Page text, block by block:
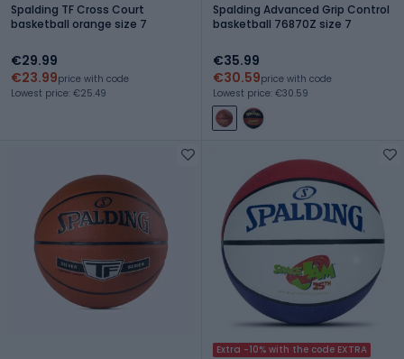
Spalding TF Cross Court
basketball orange size 7
€29.99
€23.99price with code
Lowest price: €25.49
Spalding Advanced Grip Control
basketball 76870Z size 7
€35.99
€30.59price with code
Lowest price: €30.59
Extra -10% with the code EXTRA